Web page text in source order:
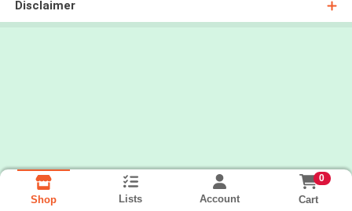
Disclaimer
Shop Lists Account
0
Cart